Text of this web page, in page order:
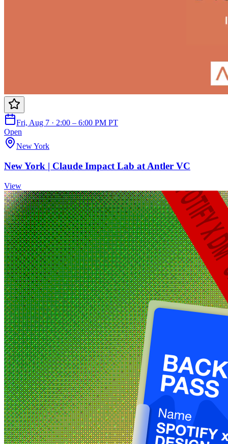
Fri, Aug 7 · 2:00 – 6:00 PM PT
Open
New York
New York | Claude Impact Lab at Antler VC
View